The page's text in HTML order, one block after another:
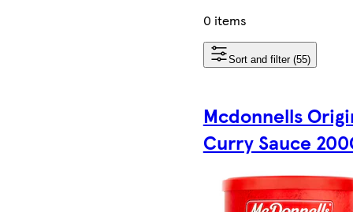
0 items
Sort and filter (55)
Mcdonnells
Curry Sauce